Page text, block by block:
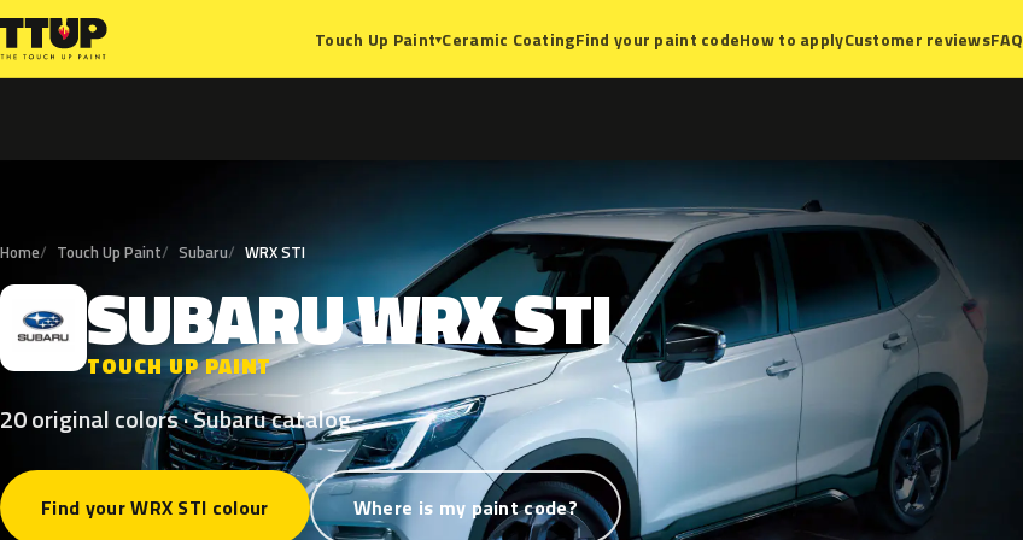
Touch Up Paint▾Ceramic CoatingFind your paint codeHow to applyCustomer reviewsFAQ
Home Touch Up Paint Subaru WRX STI
S SUBARUWRXSTI
TOUCH UP PAINT
20 original colors · Subaru catalog
Find your WRX STI colour Where is my paint code?